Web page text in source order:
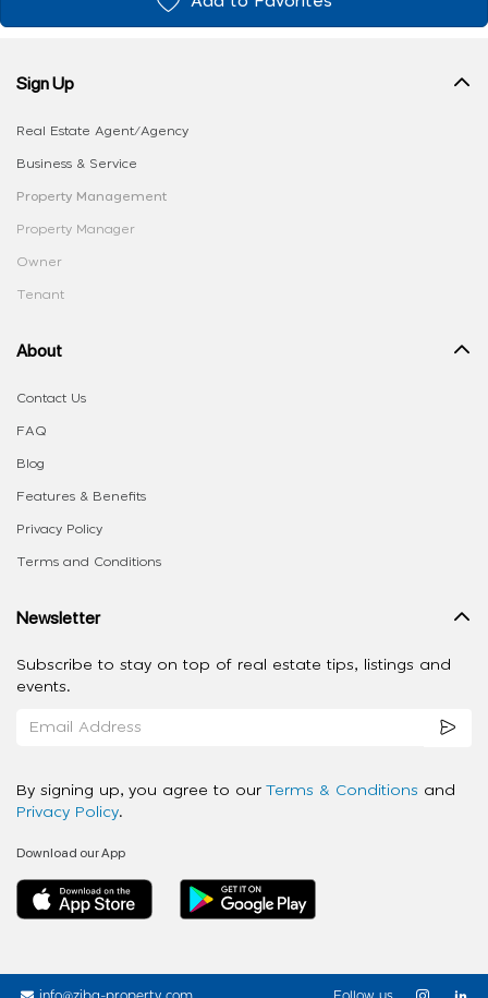
Sign Up
Real Estate Agent/Agency
Business & Service
Property Management
Property Manager
Owner
Tenant
About
Contact Us
FAQ
Blog
Features & Benefits
Privacy Policy
Terms and Conditions
Newsletter
Subscribe to stay on top of real estate tips, listings and
events.
By signing up, you agree to our Terms & Conditions and
Privacy Policy.
Download our App